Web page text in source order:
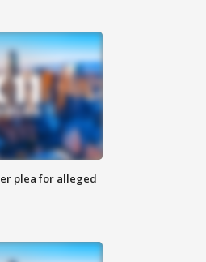
plea for alleged